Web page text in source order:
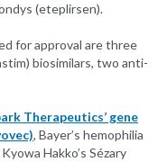
(eteplirsen).
for approval are three
biosimilars, two anti-
Therapeutics’ gene
, Bayer’s hemophilia
Hakko’s Sézary